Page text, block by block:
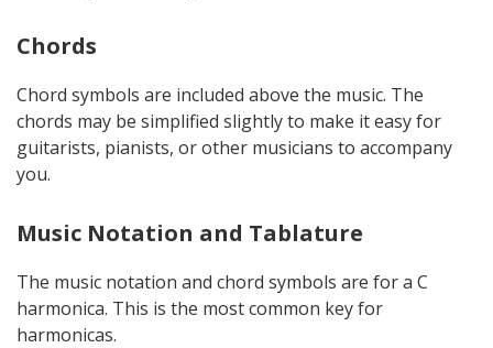
Chords
Chord symbols are included above the music. The
chords may be simplified slightly to make it easy for
guitarists, pianists, or other musicians to accompany
you.
Music Notation and Tablature
The music notation and chord symbols are for a C
harmonica. This is the most common key for
harmonicas.